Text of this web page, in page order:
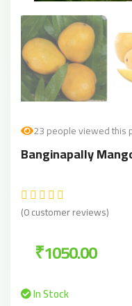
23 people viewed this
Banginapally
(0 customer reviews)
₹1050.00
In Stock